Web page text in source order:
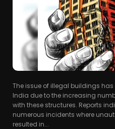
The issue of illegal buildings
India due to the increasing
with these structures. Reports
numerous incidents where
resulted in...